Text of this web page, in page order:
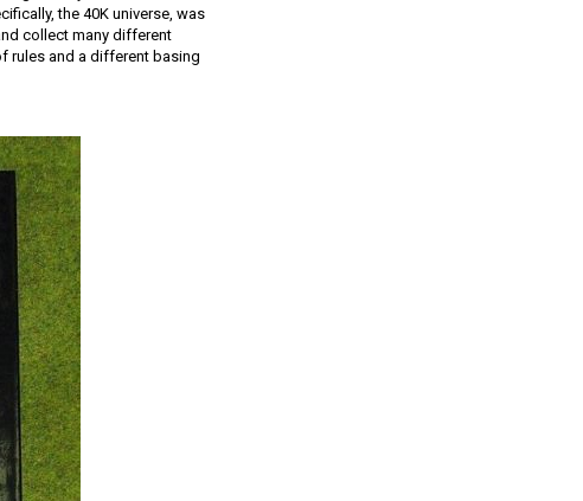
the 40K universe, was
collect many different
rules and a different basing